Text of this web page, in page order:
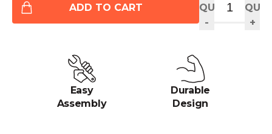
QUANTITY
-
+
ADD TO CART
Easy
Assembly
Durable
Design